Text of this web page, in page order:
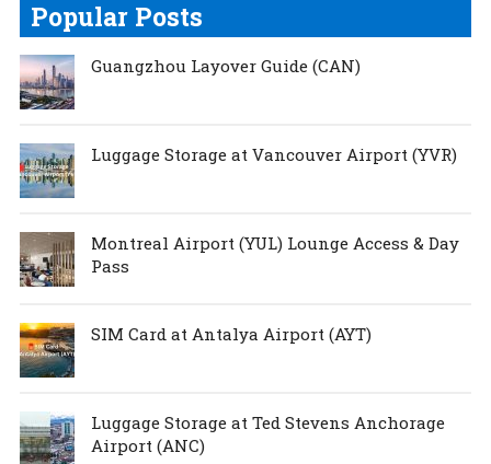
Popular Posts
Guangzhou Layover Guide (CAN)
Luggage Storage at Vancouver Airport (YVR)
Montreal Airport (YUL) Lounge Access & Day
Pass
SIM Card at Antalya Airport (AYT)
Luggage Storage at Ted Stevens Anchorage
Airport (ANC)